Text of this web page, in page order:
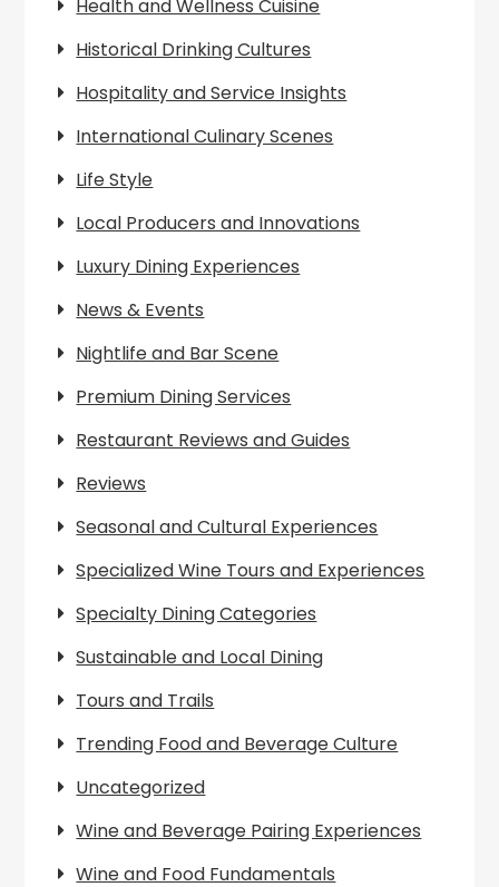
Health and Wellness Cuisine
Historical Drinking Cultures
Hospitality and Service Insights
International Culinary Scenes
Life Style
Local Producers and Innovations
Luxury Dining Experiences
News & Events
Nightlife and Bar Scene
Premium Dining Services
Restaurant Reviews and Guides
Reviews
Seasonal and Cultural Experiences
Specialized Wine Tours and Experiences
Specialty Dining Categories
Sustainable and Local Dining
Tours and Trails
Trending Food and Beverage Culture
Uncategorized
Wine and Beverage Pairing Experiences
Wine and Food Fundamentals